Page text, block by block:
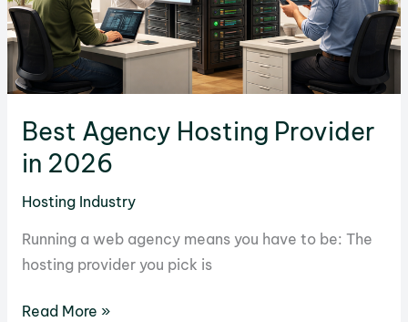
Best Agency Hosting Provider
in 2026
Hosting Industry
Running a web agency means you have to be: The
hosting provider you pick is
Best
Read More »